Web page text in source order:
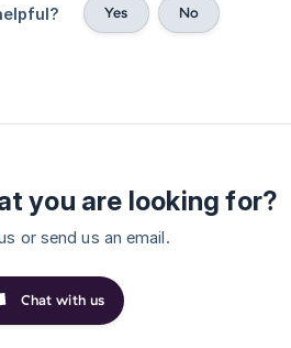
Yes No
you are looking for?
or send us an email.
Chat with us